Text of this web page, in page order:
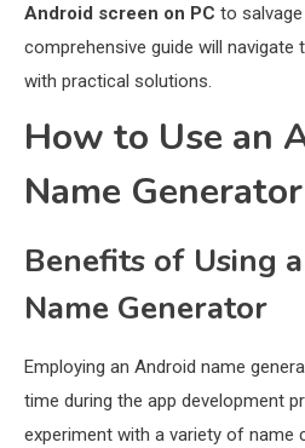
Android screen on PC to
comprehensive guide will navigate
with practical solutions.
How to Use an
Name
Benefits of Using
Name Generator
Employing an Android name
time during the app development
experiment with a variety of name